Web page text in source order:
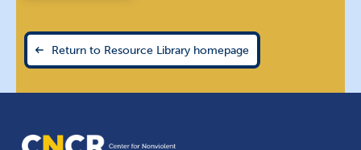
Return to Resource Library homepage